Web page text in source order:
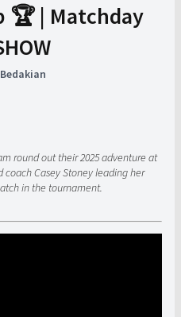
🏆 | Matchday
round out their 2025 adventure at
coach Casey Stoney leading her
in the tournament.